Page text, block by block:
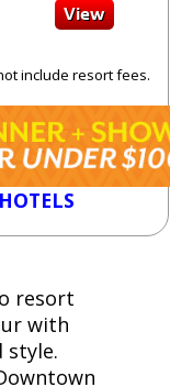
include resort fees.
resort
with
style.